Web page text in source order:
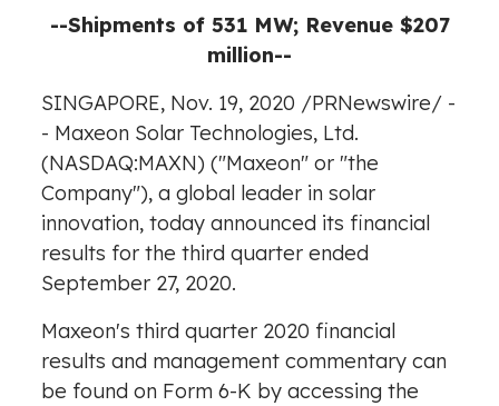
--Shipments of 531 MW; Revenue $207
million--
SINGAPORE, Nov. 19, 2020 /PRNewswire/ -
- Maxeon Solar Technologies, Ltd.
(NASDAQ:MAXN) ("Maxeon" or "the
Company"), a global leader in solar
innovation, today announced its financial
results for the third quarter ended
September 27, 2020.
Maxeon's third quarter 2020 financial
results and management commentary can
be found on Form 6-K by accessing the